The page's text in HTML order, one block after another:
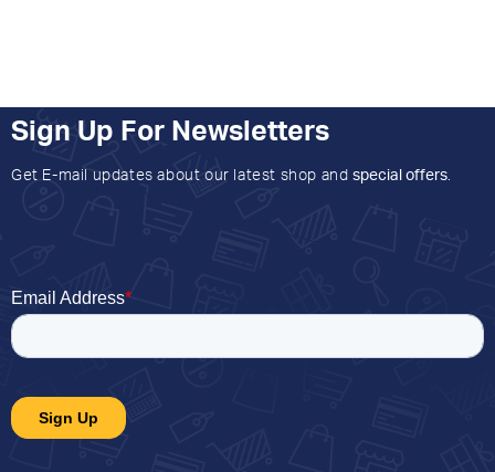
Sign Up For Newsletters
Get E-mail updates about our latest shop and special offers.